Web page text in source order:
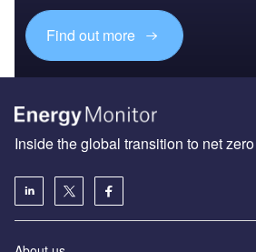
Find out more
Inside the global transition to net zero